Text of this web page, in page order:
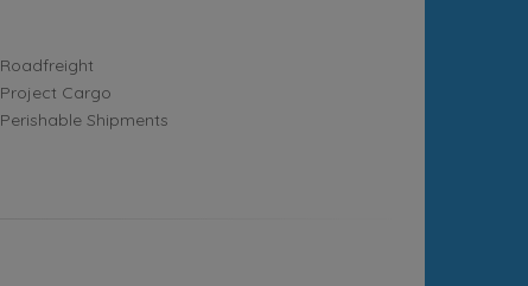
Roadfreight
Project Cargo
Perishable Shipments